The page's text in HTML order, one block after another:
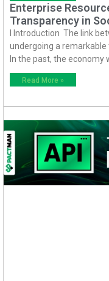
Enterprise
Transparency in
I Introduction The link
undergoing a
In the past, the economy
Read More »